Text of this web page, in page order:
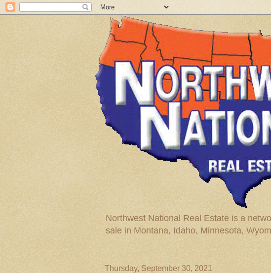
Northwest National Real Estate is a
sale in Montana, Idaho, Minnesota,
Thursday, September 30, 2021